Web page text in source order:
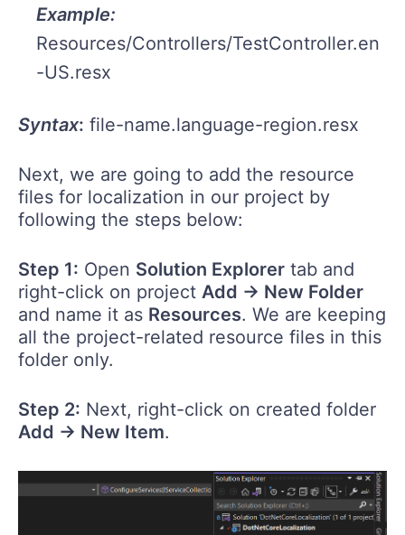
Example:
Resources/Controllers/TestController.en
-US.resx
Syntax: file-name.language-region.resx
Next, we are going to add the resource
files for localization in our project by
following the steps below:
Step 1: Open Solution Explorer tab and
right-click on project Add -> New Folder
and name it as Resources. We are keeping
all the project-related resource files in this
folder only.
Step 2: Next, right-click on created folder
Add -> New Item.